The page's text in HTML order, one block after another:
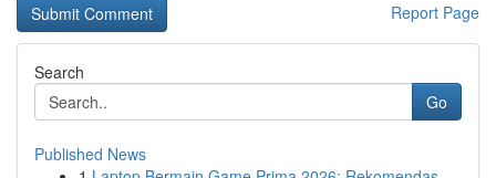
Report Page
Search
Go
Published News